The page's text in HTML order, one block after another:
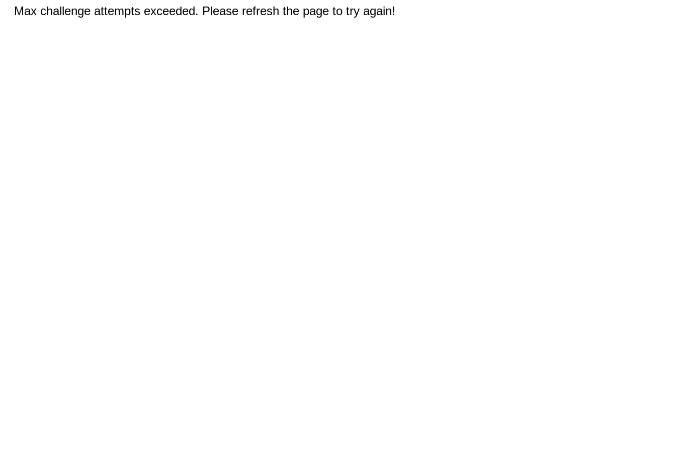
Max challenge attempts exceeded. Please refresh the page to try again!